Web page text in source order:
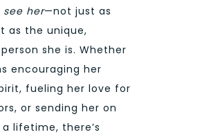
see her—not just as
as the unique,
she is. Whether
encouraging her
fueling her love for
or sending her on
lifetime, there’s